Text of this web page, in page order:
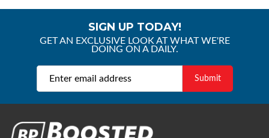
SIGN UP TODAY!
GET AN EXCLUSIVE LOOK AT WHAT WE'RE
DOING ON A DAILY.